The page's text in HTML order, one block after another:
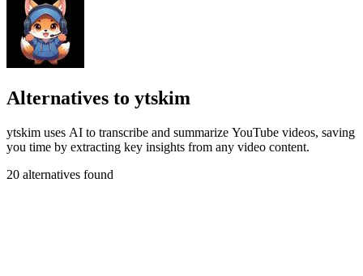
Alternatives to ytskim
ytskim uses AI to transcribe and summarize YouTube videos, saving
you time by extracting key insights from any video content.
20 alternatives found